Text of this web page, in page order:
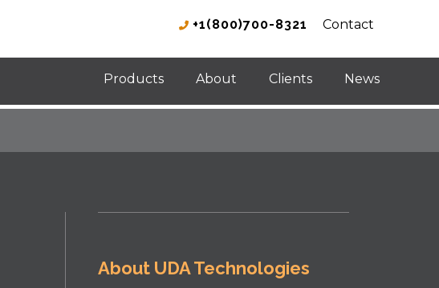
+1(800)700-8321 Contact
Products About Clients News
About UDA Technologies